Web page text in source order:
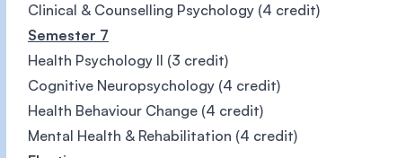
Clinical & Counselling Psychology (4 credit)
Semester 7
Health Psychology II (3 credit)
Cognitive Neuropsychology (4 credit)
Health Behaviour Change (4 credit)
Mental Health & Rehabilitation (4 credit)